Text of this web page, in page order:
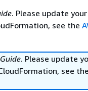
. Please update your
see the
. Please update
see the